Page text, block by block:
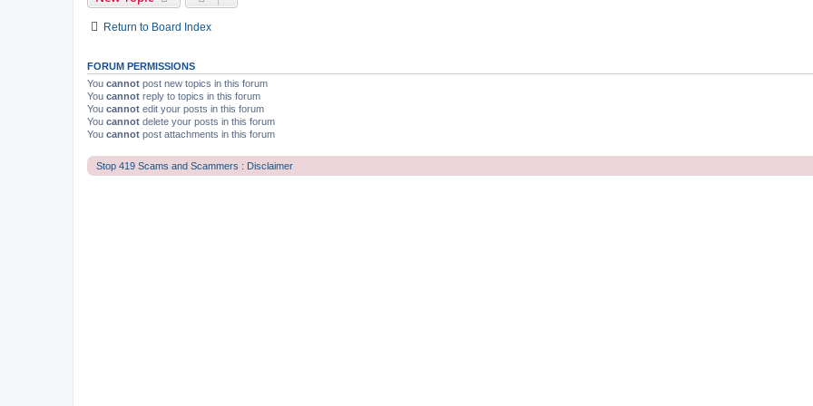
Return to Board Index
FORUM PERMISSIONS
You cannot post new topics in this forum
You cannot reply to topics in this forum
You cannot edit your posts in this forum
You cannot delete your posts in this forum
You cannot post attachments in this forum
Stop 419 Scams and Scammers : Disclaimer